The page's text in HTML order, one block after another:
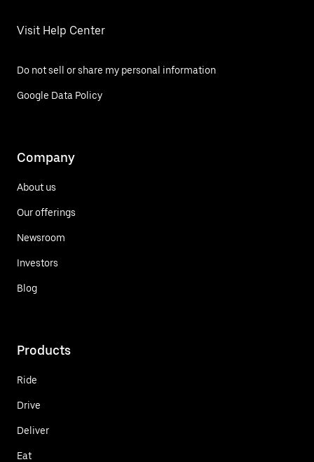
Visit Help Center
Do not sell or share my personal information
Google Data Policy
Company
About us
Our offerings
Newsroom
Investors
Blog
Products
Ride
Drive
Deliver
Eat